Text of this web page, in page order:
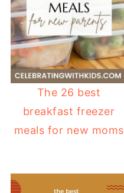
The 26 best
breakfast freezer
meals for new moms